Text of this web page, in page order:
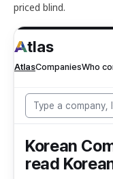
priced blind.